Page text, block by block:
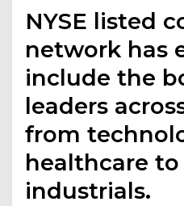
NYSE listed
network has
include the
leaders
from
healthcare
industrials.